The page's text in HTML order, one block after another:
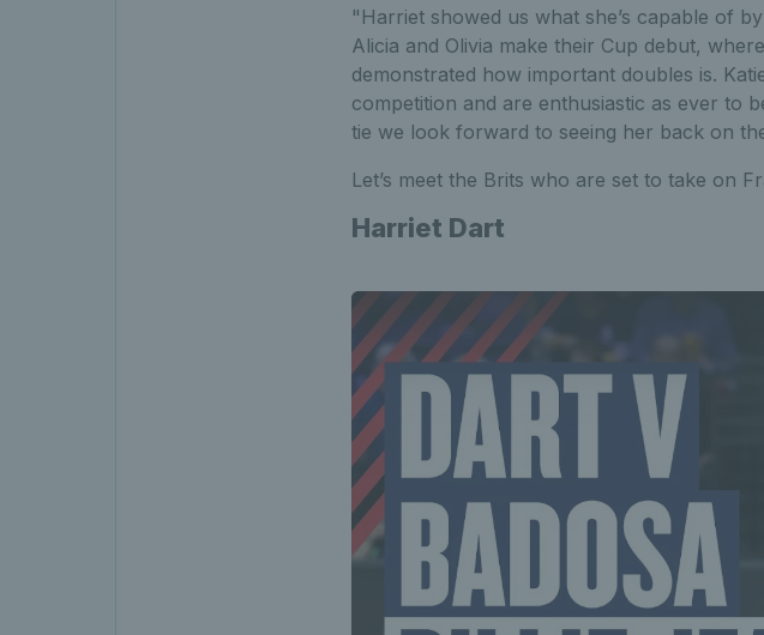
"Harriet showed us what she’s capable of
Alicia and Olivia make their Cup debut,
demonstrated how important doubles is.
competition and are enthusiastic as ever to
tie we look forward to seeing her back on
Let’s meet the Brits who are set to take on
Harriet Dart